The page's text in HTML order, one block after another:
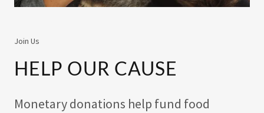
Join Us
HELP OUR CAUSE
Monetary donations help fund food